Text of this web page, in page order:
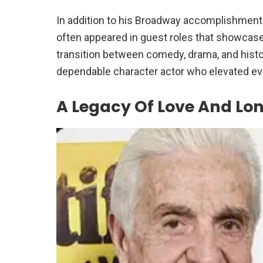
In addition to his Broadway
often appeared in guest roles that
transition between comedy, drama, and
dependable character actor who elevated
A Legacy Of Love And